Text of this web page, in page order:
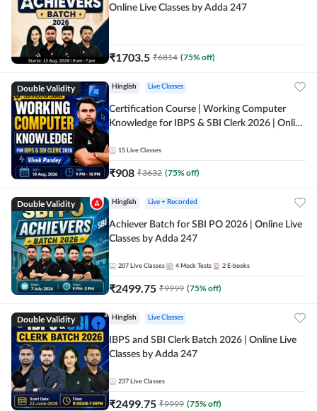
Online Live Classes by Adda 247
₹1703.5 ₹6814 (75% off)
Double Validity Hinglish Live Classes
Certification Course | Working Computer
Knowledge for IBPS & SBI Clerk 2026 | Online
15 Live Classes
₹908 ₹3632 (75% off)
Double Validity Hinglish Live + Recorded
Achiever Batch for SBI PO 2026 | Online Live
Classes by Adda 247
207 Live Classes 4 Mock Tests 2 E-books
₹2499.75 ₹9999 (75% off)
Double Validity Hinglish Live Classes
IBPS and SBI Clerk Batch 2026 | Online Live
Classes by Adda 247
237 Live Classes
₹2499.75 ₹9999 (75% off)